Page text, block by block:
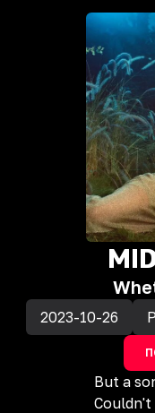
2023-10-26
But a
Couldn't